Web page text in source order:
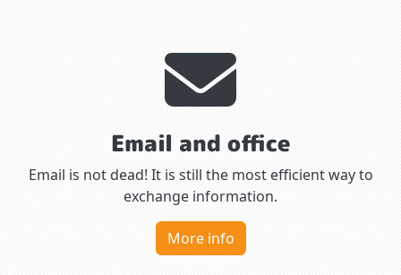
Email and office
Email is not dead! It is still the most efficient way to
exchange information.
More info